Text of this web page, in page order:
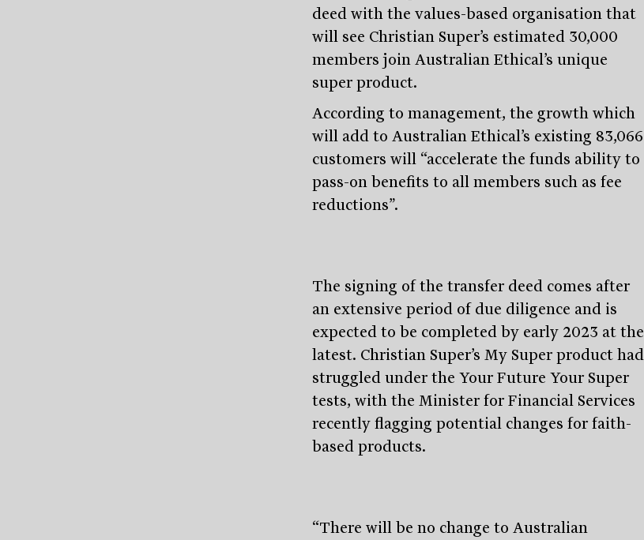
deed with the values-based organisation that
will see Christian Super’s estimated 30,000
members join Australian Ethical’s unique
super product.
According to management, the growth which
will add to Australian Ethical’s existing 83,066
customers will “accelerate the funds ability to
pass-on benefits to all members such as fee
reductions”.
The signing of the transfer deed comes after
an extensive period of due diligence and is
expected to be completed by early 2023 at the
latest. Christian Super’s My Super product had
struggled under the Your Future Your Super
tests, with the Minister for Financial Services
recently flagging potential changes for faith-
based products.
“There will be no change to Australian